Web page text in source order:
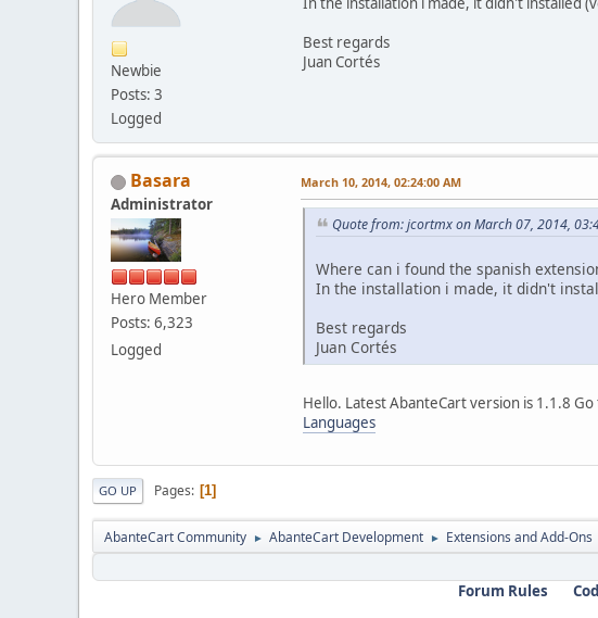
Newbie
Posts: 3
Logged
Best regards
Juan Cortés
Basara
Administrator
Hero Member
Posts: 6,323
Logged
March 10, 2014, 02:24:00 AM
Quote from: jcortmx on March 07, 2014,
Where can i found the spanish
In the installation i made, it didn't
Best regards
Juan Cortés
Hello. Latest AbanteCart version is 1.1.8
Languages
GO UP Pages 1
AbanteCart Community ► AbanteCart Development ► Extensions and Add-Ons
Forum Rules